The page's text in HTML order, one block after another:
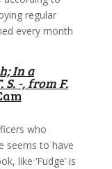
regular
every month
In a
S. -, from F.
who
seems to have
like ‘Fudge’ is